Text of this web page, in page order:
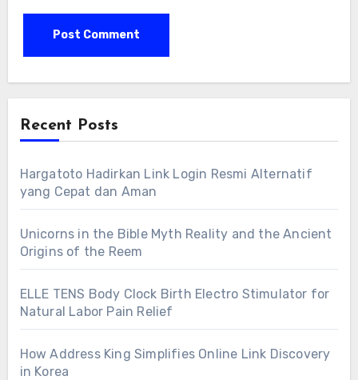
Recent Posts
Hargatoto Hadirkan Link Login Resmi Alternatif
yang Cepat dan Aman
Unicorns in the Bible Myth Reality and the Ancient
Origins of the Reem
ELLE TENS Body Clock Birth Electro Stimulator for
Natural Labor Pain Relief
How Address King Simplifies Online Link Discovery
in Korea